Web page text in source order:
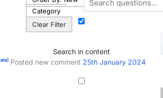
Search in content
Category
Clear Filter
Posted new comment 25th January 2024